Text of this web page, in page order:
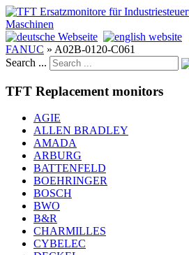
FANUC » A02B-0120-C061
Search ...
TFT Replacement monitors
AGIE
ALLEN BRADLEY
AMADA
ARBURG
BATTENFELD
BOEHRINGER
BOSCH
BWO
B&R
CHARMILLES
CYBELEC